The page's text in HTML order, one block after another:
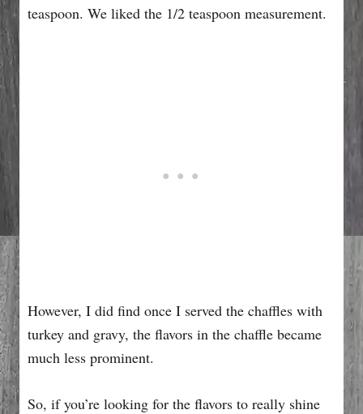
teaspoon. We liked the 1/2 teaspoon measurement.
However, I did find once I served the chaffles with
turkey and gravy, the flavors in the chaffle became
much less prominent.
So, if you’re looking for the flavors to really shine